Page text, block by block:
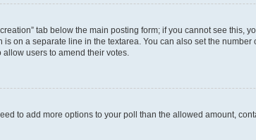
tab below the main posting form; if you cannot see this,
on a separate line in the textarea. You can also set the
users to amend their votes.
to add more options to your poll than the allowed amount,